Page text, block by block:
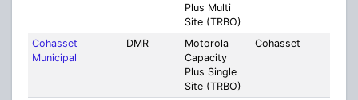
Plus Multi
Site (TRBO)
Cohasset
Municipal
DMR
Motorola
Capacity
Plus Single
Site (TRBO)
Cohasset